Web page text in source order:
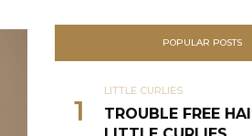
POPULAR POSTS